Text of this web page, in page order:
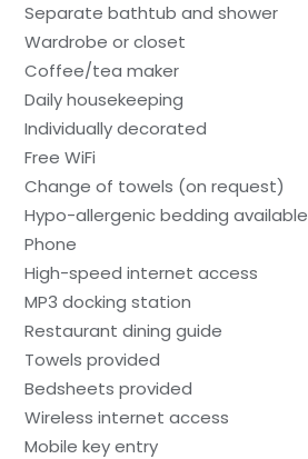
Separate bathtub and shower
Wardrobe or closet
Coffee/tea maker
Daily housekeeping
Individually decorated
Free WiFi
Change of towels (on request)
Hypo-allergenic bedding available
Phone
High-speed internet access
MP3 docking station
Restaurant dining guide
Towels provided
Bedsheets provided
Wireless internet access
Mobile key entry